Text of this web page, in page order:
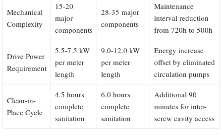
Mechanical
Complexity
15-20
major
components
28-35 major
components
Maintenance
interval reduction
from 720h to 500h
Drive Power
Requirement
5.5-7.5 kW
per meter
length
9.0-12.0 kW
per meter
length
Energy increase
offset by eliminated
circulation pumps
Clean-in-
Place Cycle
4.5 hours
complete
sanitation
6.0 hours
complete
sanitation
Additional 90
minutes for inter-
screw cavity access